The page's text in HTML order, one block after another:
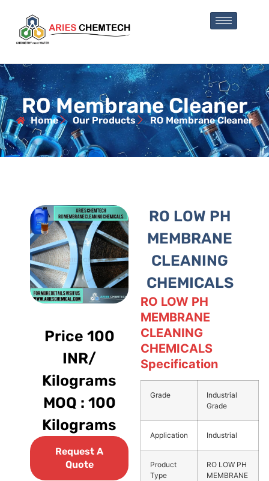
RO Membrane Cleaner
Home Our Products RO Membrane Cleaner
Price 100
INR/
Kilograms
MOQ : 100
Kilograms
Request A
Quote
RO LOW PH
MEMBRANE
CLEANING
CHEMICALS
RO LOW PH
MEMBRANE
CLEANING
CHEMICALS
Specification
Grade
Industrial
Grade
Application Industrial
Product
Type
RO LOW PH
MEMBRANE